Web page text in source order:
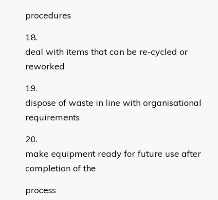
procedures
deal with items that can be re-cycled or
reworked
dispose of waste in line with organisational
requirements
make equipment ready for future use after
completion of the
process